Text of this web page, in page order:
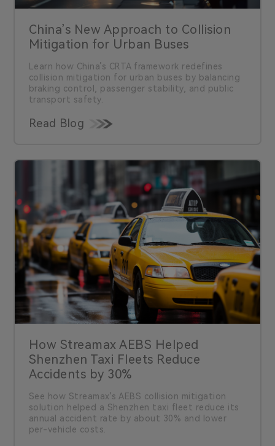
China’s New Approach to Collision
Mitigation for Urban Buses
Learn how China’s CRTA framework redefines
collision mitigation for urban buses by balancing
braking control, passenger stability, and public
transport safety.
Read Blog
How Streamax AEBS Helped
Shenzhen Taxi Fleets Reduce
Accidents by 30%
See how Streamax's AEBS collision mitigation
solution helped a Shenzhen taxi fleet reduce its
annual accident rate by about 30% and lower
per-vehicle costs.